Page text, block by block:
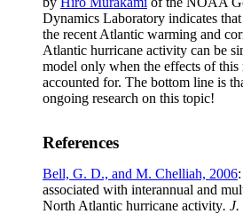
Dynamics Laboratory indicates
the recent Atlantic warming and
Atlantic hurricane activity can be
model only when the effects of this
accounted for. The bottom line is
ongoing research on this topic!
References
Bell, G. D., and M. Chelliah, 2006
associated with interannual and
North Atlantic hurricane activity. J.